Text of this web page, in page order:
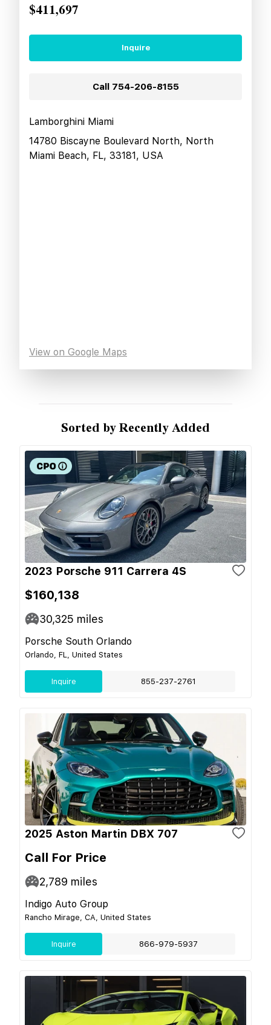
$411,697
Inquire
Call 754-206-8155
Lamborghini Miami
14780 Biscayne Boulevard North, North
Miami Beach, FL, 33181, USA
View on Google Maps
Sorted by Recently Added
2023 Porsche 911 Carrera 4S
$160,138
30,325 miles
Porsche South Orlando
Orlando, FL, United States
Inquire 855-237-2761
2025 Aston Martin DBX 707
Call For Price
2,789 miles
Indigo Auto Group
Rancho Mirage, CA, United States
Inquire 866-979-5937